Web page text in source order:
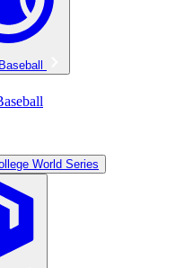
World Series